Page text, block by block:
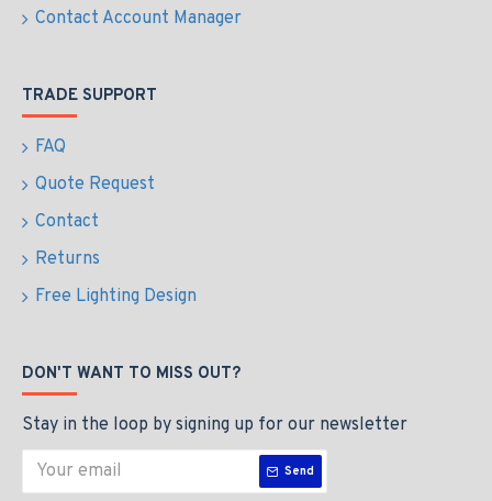
Contact Account Manager
TRADE SUPPORT
FAQ
Quote Request
Contact
Returns
Free Lighting Design
DON'T WANT TO MISS OUT?
Stay in the loop by signing up for our newsletter
Send